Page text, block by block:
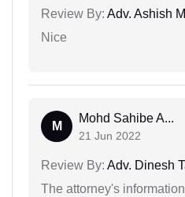
Review By: Adv. Ashish
Nice
M
Mohd Sahibe A...
21 Jun 2022
Review By: Adv. Dinesh
The attorney's